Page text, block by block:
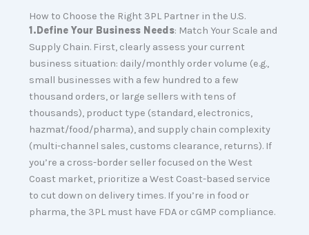
How to Choose the Right 3PL Partner in the U.S.
1 . Define Your Business Needs: Match Your Scale and
Supply Chain. First, clearly assess your current
business situation: daily/monthly order volume (e.g.,
small businesses with a few hundred to a few
thousand orders, or large sellers with tens of
thousands), product type (standard, electronics,
hazmat/food/pharma), and supply chain complexity
(multi-channel sales, customs clearance, returns). If
you’re a cross-border seller focused on the West
Coast market, prioritize a West Coast-based service
to cut down on delivery times. If you’re in food or
pharma, the 3PL must have FDA or cGMP compliance.